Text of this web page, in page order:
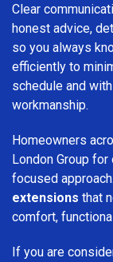
Clear
honest advice,
so you always
efficiently to
schedule and
workmanship.
Homeowners
London Group
focused
extensions that
comfort,
If you are